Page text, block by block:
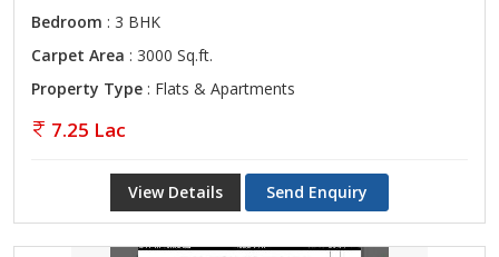
Bedroom : 3 BHK
Carpet Area : 3000 Sq.ft.
Property Type : Flats & Apartments
7.25 Lac
View Details Send Enquiry